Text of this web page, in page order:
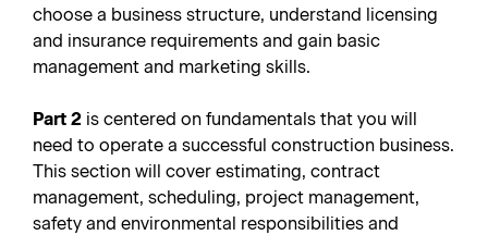
choose a business structure, understand licensing
and insurance requirements and gain basic
management and marketing skills.
Part 2 is centered on fundamentals that you will
need to operate a successful construction business.
This section will cover estimating, contract
management, scheduling, project management,
safety and environmental responsibilities and